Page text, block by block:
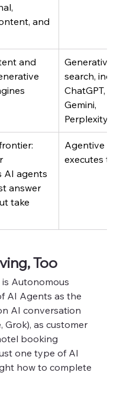
and
and
Generative
search,
ChatGPT,
Gemini,
Perplexity,
AI agents
answer
take
Agentive
executes
Too
Autonomous
AI Agents as the
AI conversation
Grok), as customer
booking
one type of AI
how to complete